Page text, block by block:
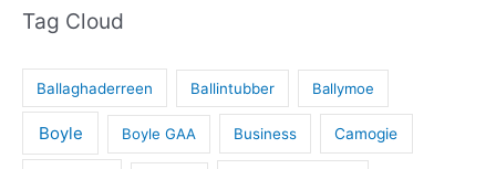
Tag Cloud
Ballaghaderreen Ballintubber Ballymoe
Boyle Boyle GAA Business Camogie